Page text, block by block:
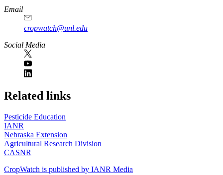
Email
cropwatch@unl.edu
Social Media
https://
www.unl.edu
Related links
Pesticide Education
IANR
Nebraska Extension
Agricultural Research Division
CASNR
CropWatch is published by IANR Media